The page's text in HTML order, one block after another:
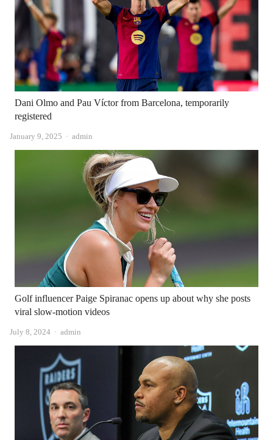
Dani Olmo and Pau Víctor from Barcelona, ​​​​temporarily
registered
January 9, 2025 Author
admin
Golf influencer Paige Spiranac opens up about why she posts
viral slow-motion videos
July 8, 2024 Author
admin